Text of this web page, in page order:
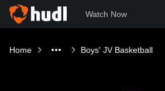
Watch Now
Home Boys' JV Basketball